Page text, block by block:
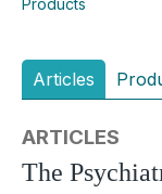
Products
Articles
ARTICLES
The